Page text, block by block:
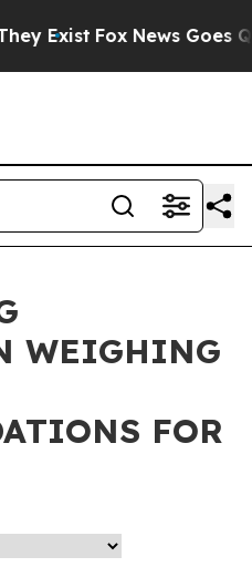
Exist Fox News Goes
WEIGHING
FOR